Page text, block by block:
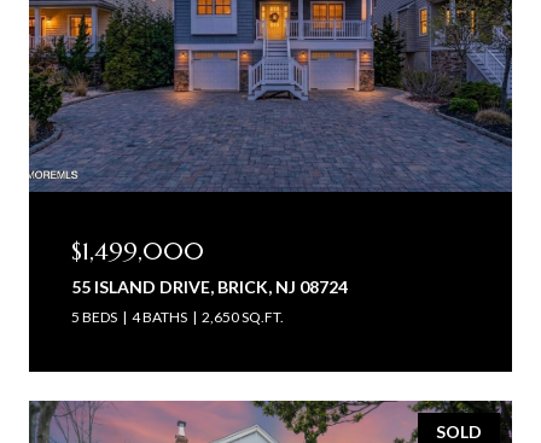
$1,499,000
55 ISLAND DRIVE, BRICK, NJ 08724
5 BEDS 4 BATHS 2,650 SQ.FT.
SOLD